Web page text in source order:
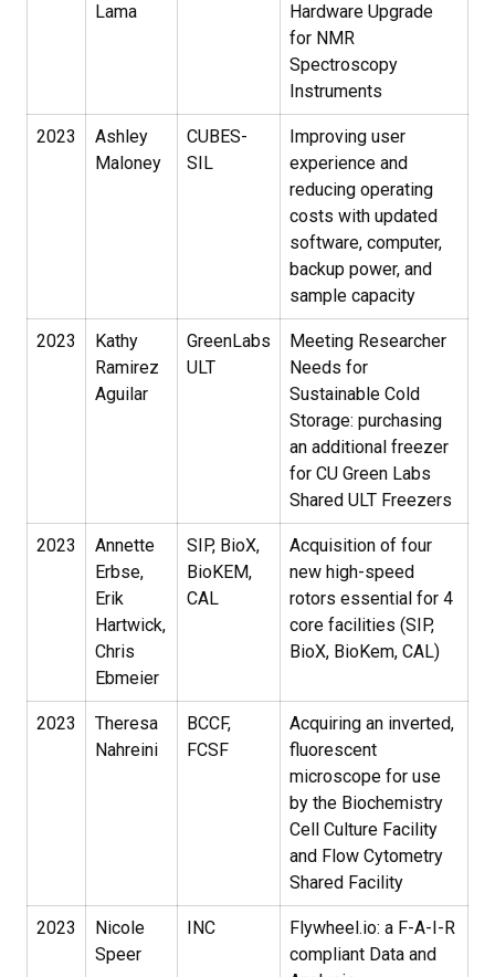
Lama
Hardware Upgrade
for NMR
Spectroscopy
Instruments
2023
Ashley
Maloney
CUBES-
SIL
Improving user
experience and
reducing operating
costs with updated
software, computer,
backup power, and
sample capacity
2023
Kathy
Ramirez
Aguilar
GreenLabs
ULT
Meeting Researcher
Needs for
Sustainable Cold
Storage: purchasing
an additional freezer
for CU Green Labs
Shared ULT Freezers
2023
Annette
Erbse,
Erik
Hartwick,
Chris
Ebmeier
SIP, BioX,
BioKEM,
CAL
Acquisition of four
new high-speed
rotors essential for 4
core facilities (SIP,
BioX, BioKem, CAL)
2023
Theresa
Nahreini
BCCF,
FCSF
Acquiring an inverted,
fluorescent
microscope for use
by the Biochemistry
Cell Culture Facility
and Flow Cytometry
Shared Facility
2023
Nicole
Speer
INC
Flywheel.io: a F-A-I-R
compliant Data and